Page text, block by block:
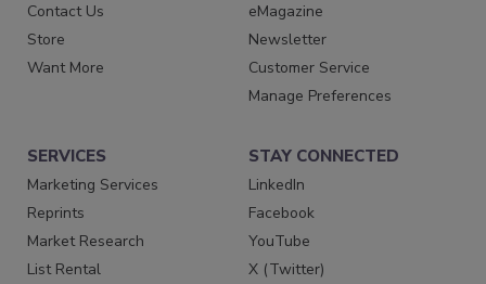
Contact Us
Store
Want More
eMagazine
Newsletter
Customer Service
Manage Preferences
SERVICES
Marketing Services
Reprints
Market Research
List Rental
STAY CONNECTED
LinkedIn
Facebook
YouTube
X (Twitter)